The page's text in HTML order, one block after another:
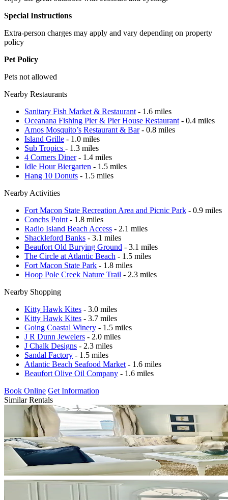
Special Instructions
Extra-person charges may apply and vary depending on property
policy
Pet Policy
Pets not allowed
Nearby Restaurants
Sanitary Fish Market & Restaurant - 1.6 miles
Oceanana Fishing Pier & Pier House Restaurant - 0.4 miles
Amos Mosquito’s Restaurant & Bar- 0.8 miles
Island Grille - 1.0 miles
Sub Tropics - 1.3 miles
4 Corners Diner- 1.4 miles
Idle Hour Biergarten - 1.5 miles
Hang 10 Donuts - 1.5 miles
Nearby Activities
Fort Macon State Recreation Area and Picnic Park - 0.9 miles
Conchs Point - 1.8 miles
Radio Island Beach Access - 2.1 miles
Shackleford Banks - 3.1 miles
Beaufort Old Burying Ground - 3.1 miles
The Circle at Atlantic Beach - 1.5 miles
Fort Macon State Park - 1.8 miles
Hoop Pole Creek Nature Trail - 2.3 miles
Nearby Shopping
Kitty Hawk Kites - 3.0 miles
Kitty Hawk Kites - 3.7 miles
Going Coastal Winery - 1.5 miles
J R Dunn Jewelers - 2.0 miles
J Chalk Designs - 2.3 miles
Sandal Factory - 1.5 miles
Atlantic Beach Seafood Market - 1.6 miles
Beaufort Olive Oil Company - 1.6 miles
Book Online Get Information
Similar Rentals